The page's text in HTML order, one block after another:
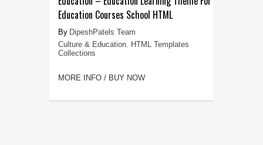
Education Courses School HTML
DipeshPatels Team
Culture & Education,
HTML Templates
Collections
MORE INFO / BUY NOW